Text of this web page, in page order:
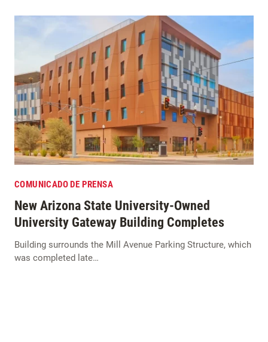
COMUNICADO DE PRENSA
New Arizona State University-Owned
University Gateway Building Completes
Building surrounds the Mill Avenue Parking Structure, which
was completed late…